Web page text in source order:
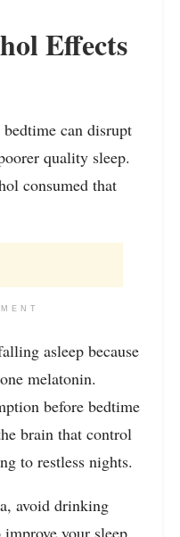
Effects
can disrupt
quality sleep.
consumed that
asleep because
melatonin.
before bedtime
brain that control
to restless nights.
avoid drinking
your sleep